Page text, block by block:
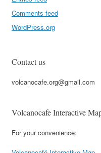
Comments feed
WordPress.org
Contact us
volcanocafe.org@gmail.com
Volcanocafe Interactive
For your convenience: